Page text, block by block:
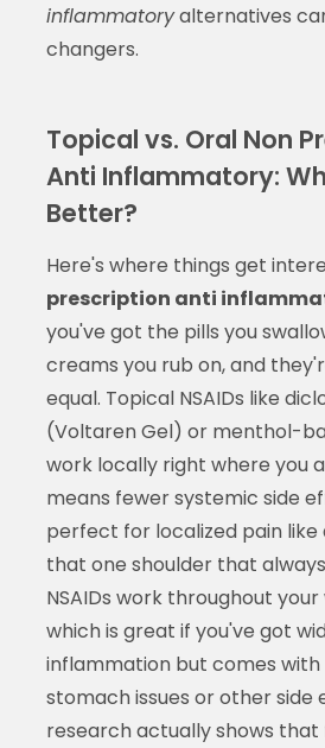
inflammatoryalternatives
changers.
Topical vs. Oral Non
Anti Inflammatory:
Better?
Here's where things get
prescription anti
you've got the pills you
creams you rub on, and
equal. Topical NSAIDs like
(Voltaren Gel) or menthol-
work locally right where you
means fewer systemic side
perfect for localized pain like
that one shoulder that
NSAIDs work throughout
which is great if you've got
inflammation but comes with
stomach issues or other side
research actually shows that